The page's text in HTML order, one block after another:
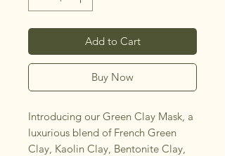
Add to Cart
Buy Now
Introducing our Green Clay Mask, a
luxurious blend of French Green
Clay, Kaolin Clay, Bentonite Clay,